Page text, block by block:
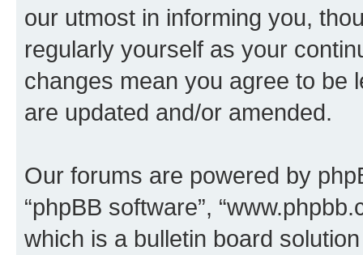
our utmost in informing you,
regularly yourself as your
changes mean you agree to be
are updated and/or amended.
Our forums are powered by
“phpBB software”,
which is a bulletin board